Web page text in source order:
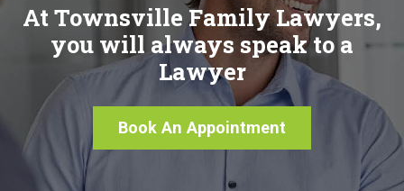
At Townsville Family Lawyers,
you will always speak to a
Lawyer
Book An Appointment